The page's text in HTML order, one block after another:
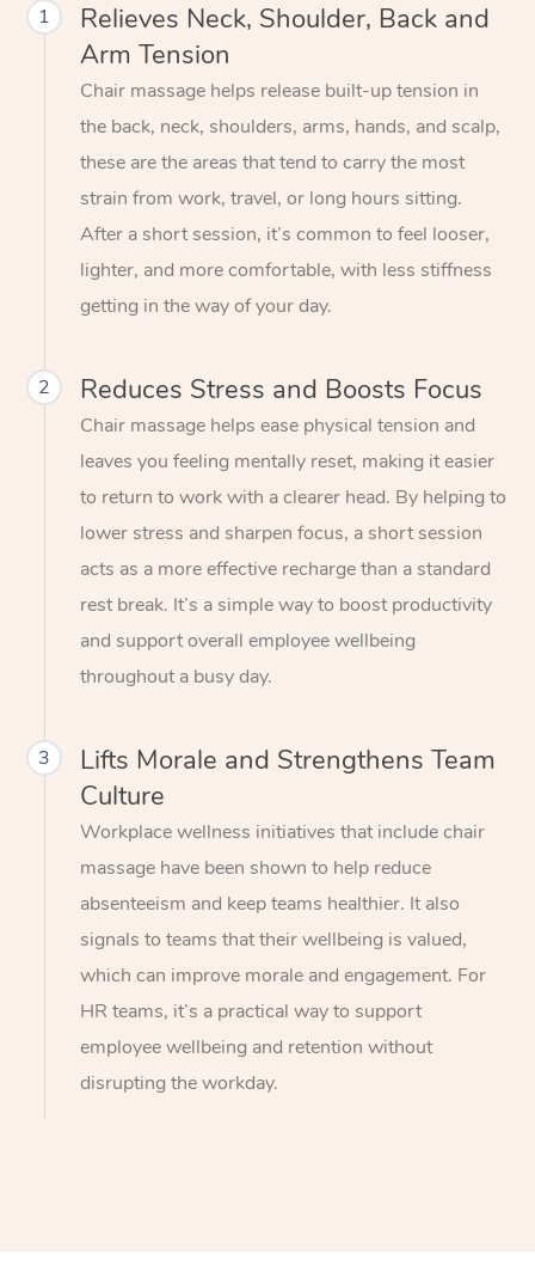
1
Relieves Neck, Shoulder, Back and
Arm Tension
Chair massage helps release built-up tension in
the back, neck, shoulders, arms, hands, and scalp,
these are the areas that tend to carry the most
strain from work, travel, or long hours sitting.
After a short session, it’s common to feel looser,
lighter, and more comfortable, with less stiffness
getting in the way of your day.
2 Reduces Stress and Boosts Focus
Chair massage helps ease physical tension and
leaves you feeling mentally reset, making it easier
to return to work with a clearer head. By helping to
lower stress and sharpen focus, a short session
acts as a more effective recharge than a standard
rest break. It’s a simple way to boost productivity
and support overall employee wellbeing
throughout a busy day.
3
Lifts Morale and Strengthens Team
Culture
Workplace wellness initiatives that include chair
massage have been shown to help reduce
absenteeism and keep teams healthier. It also
signals to teams that their wellbeing is valued,
which can improve morale and engagement. For
HR teams, it’s a practical way to support
employee wellbeing and retention without
disrupting the workday.